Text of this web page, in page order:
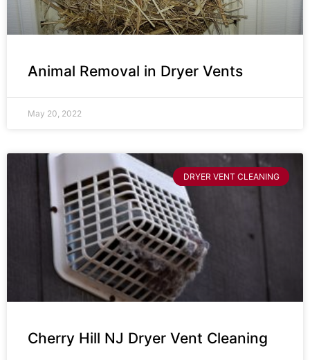
Animal Removal in Dryer Vents
May 20, 2022
DRYER VENT CLEANING
Cherry Hill NJ Dryer Vent Cleaning